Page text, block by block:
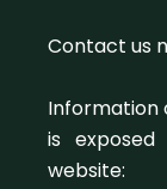
Contact us
Information
is
website: